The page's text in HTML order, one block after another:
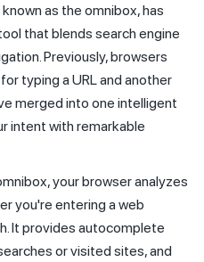
as the omnibox, has
that blends search engine
Previously, browsers
typing a URL and another
merged into one intelligent
intent with remarkable
your browser analyzes
you're entering a web
It provides autocomplete
or visited sites, and